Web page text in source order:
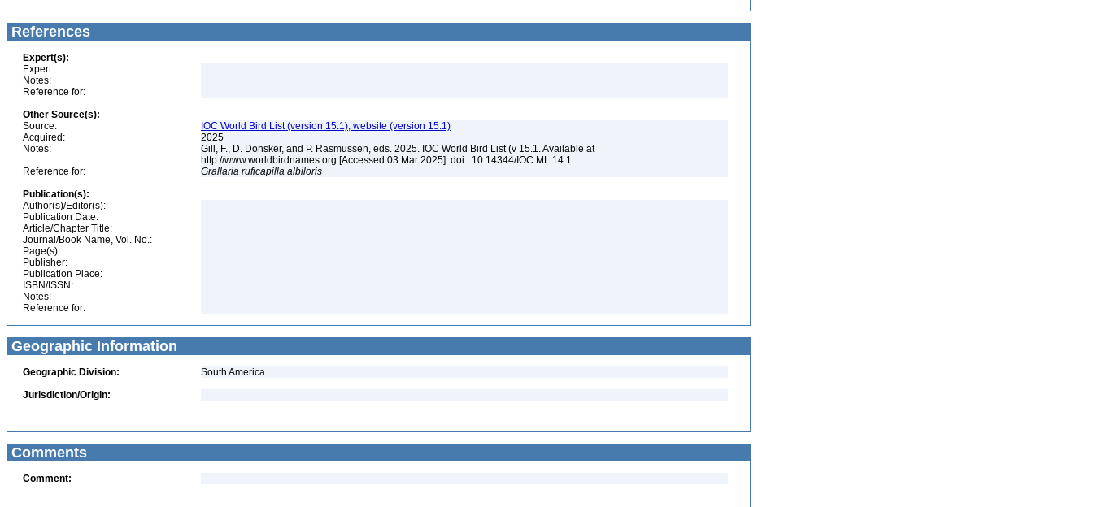
References
Expert(s):
Expert:
Notes:
Reference for:
Other Source(s):
Source:
IOC World Bird List (version 15.1), website (version 15.1)
Acquired:
2025
Notes:
Gill, F., D. Donsker, and P. Rasmussen, eds. 2025. IOC World Bird List (v 15.1. Available at
http://www.worldbirdnames.org [Accessed 03 Mar 2025]. doi : 10.14344/IOC.ML.14.1
Reference for:
Grallaria ruficapilla albiloris
Publication(s):
Author(s)/Editor(s):
Publication Date:
Article/Chapter Title:
Journal/Book Name, Vol. No.:
Page(s):
Publisher:
Publication Place:
ISBN/ISSN:
Notes:
Reference for:
Geographic Information
Geographic Division:
South America
Jurisdiction/Origin:
Comments
Comment: